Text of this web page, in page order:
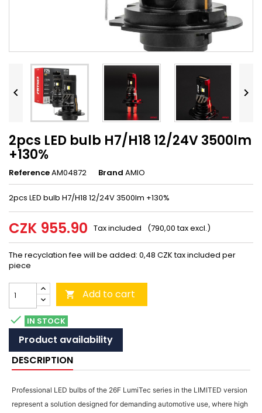
 
2pcs LED bulb H7/H18 12/24V 3500lm
+130%
ReferenceAM04872 Brand AMIO
2pcs LED bulb H7/H18 12/24V 3500lm +130%
CZK 955.90 Tax included (790,00 tax excl.)
The recyclation fee will be added: 0,48 CZK tax included per
piece
 Add to cart
 IN STOCK
Product availability
DESCRIPTION
Professional LED bulbs of the 26F LumiTec series in the LIMITED version
represent a solution designed for demanding automotive use, where high